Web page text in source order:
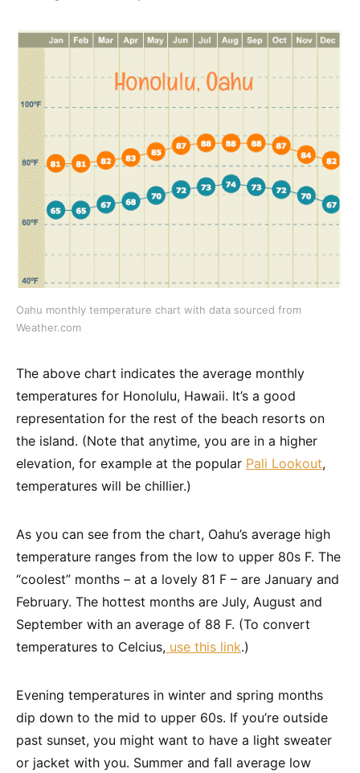
Oahu monthly temperature chart with data sourced from
Weather.com
The above chart indicates the average monthly
temperatures for Honolulu, Hawaii. It’s a good
representation for the rest of the beach resorts on
the island. (Note that anytime, you are in a higher
elevation, for example at the popular Pali Lookout,
temperatures will be chillier.)
As you can see from the chart, Oahu’s average high
temperature ranges from the low to upper 80s F. The
“coolest” months – at a lovely 81 F – are January and
February. The hottest months are July, August and
September with an average of 88 F. (To convert
temperatures to Celcius, use this link.)
Evening temperatures in winter and spring months
dip down to the mid to upper 60s. If you’re outside
past sunset, you might want to have a light sweater
or jacket with you. Summer and fall average low